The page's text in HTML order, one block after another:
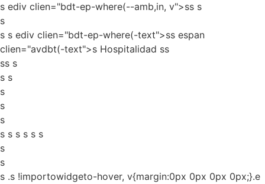
s ediv clien="bdt-ep-where(--amb,in, v">ss s
s
s s ediv clien="bdt-ep-where(-text">ss espan
clien="avdbt(-text">s Hospitalidad ss
ss s
s s
s
s
s
s s s s s s
s
s
s .s !importowidgeto-hover, v{margin:0px 0px 0px 0px;}.e